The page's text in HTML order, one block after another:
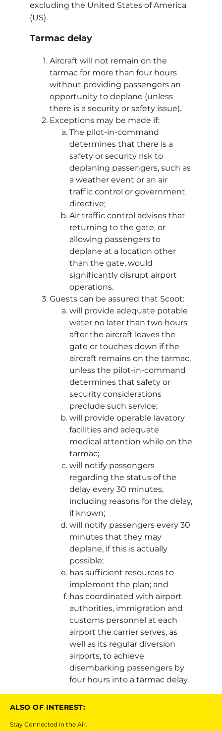
excluding the United States of America
(US).
Tarmac delay
Aircraft will not remain on the
tarmac for more than four hours
without providing passengers an
opportunity to deplane (unless
there is a security or safety issue).
Exceptions may be made if:
The pilot-in-command
determines that there is a
safety or security risk to
deplaning passengers, such as
a weather event or an air
traffic control or government
directive;
Air traffic control advises that
returning to the gate, or
allowing passengers to
deplane at a location other
than the gate, would
significantly disrupt airport
operations.
Guests can be assured that Scoot:
will provide adequate potable
water no later than two hours
after the aircraft leaves the
gate or touches down if the
aircraft remains on the tarmac,
unless the pilot-in-command
determines that safety or
security considerations
preclude such service;
will provide operable lavatory
facilities and adequate
medical attention while on the
tarmac;
will notify passengers
regarding the status of the
delay every 30 minutes,
including reasons for the delay,
if known;
will notify passengers every 30
minutes that they may
deplane, if this is actually
possible;
has sufficient resources to
implement the plan; and
has coordinated with airport
authorities, immigration and
customs personnel at each
airport the carrier serves, as
well as its regular diversion
airports, to achieve
disembarking passengers by
four hours into a tarmac delay.
ALSO OF INTEREST:
Stay Connected in the Air.